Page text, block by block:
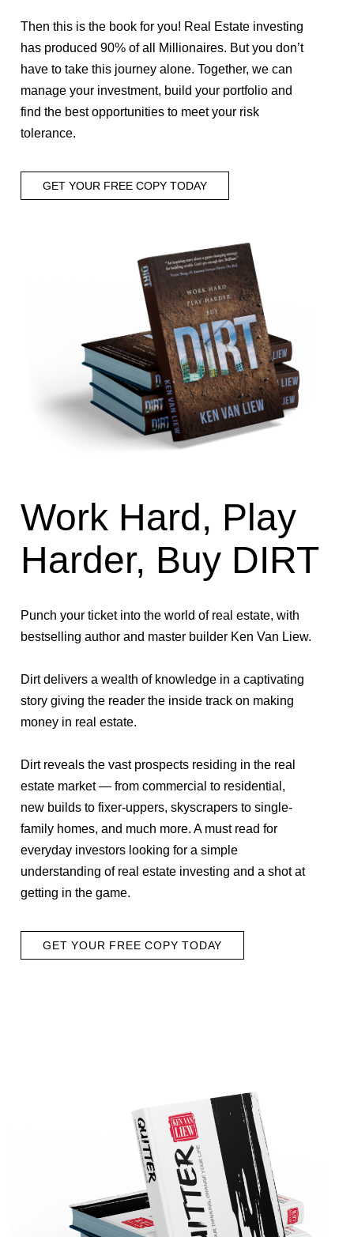
Then this is the book for you! Real Estate investing
has produced 90% of all Millionaires. But you don’t
have to take this journey alone. Together, we can
manage your investment, build your portfolio and
find the best opportunities to meet your risk
tolerance.
GET YOUR FREE COPY TODAY
Work Hard, Play
Harder, Buy DIRT
Punch your ticket into the world of real estate, with
bestselling author and master builder Ken Van Liew.
Dirtdelivers a wealth of knowledge in a captivating
story giving the reader the inside track on making
money in real estate.
Dirt reveals the vast prospects residing in the real
estate market — from commercial to residential,
new builds to fixer-uppers, skyscrapers to single-
family homes, and much more. A must read for
everyday investors looking for a simple
understanding of real estate investing and a shot at
getting in the game.
GET YOUR FREE COPY TODAY